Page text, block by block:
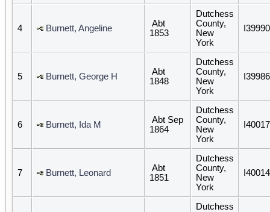
4 Burnett, Angeline
Abt
1853
Dutchess
County,
New
York
I39990
5 Burnett, George H
Abt
1848
Dutchess
County,
New
York
I39986
6 Burnett, Ida M
Abt Sep
1864
Dutchess
County,
New
York
I40017
7 Burnett, Leonard
Abt
1851
Dutchess
County,
New
York
I40014
Dutchess